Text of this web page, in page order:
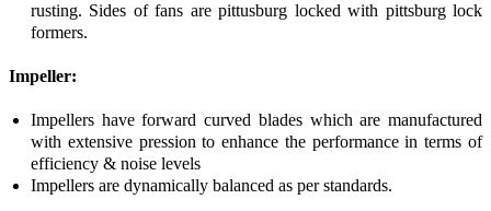
rusting. Sides of fans are pittusburg locked with pittsburg lock
formers.
Impeller:
Impellers have forward curved blades which are manufactured
with extensive pression to enhance the performance in terms of
efficiency & noise levels
Impellers are dynamically balanced as per standards.